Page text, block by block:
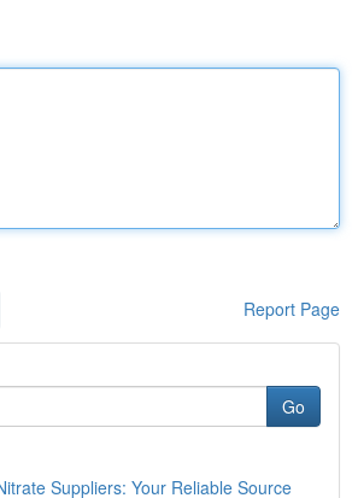
Report Page
Go
Suppliers: Your Reliable Source